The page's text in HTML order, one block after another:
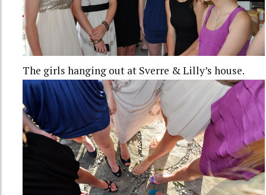
The girls hanging out at Sverre & Lilly’s house.